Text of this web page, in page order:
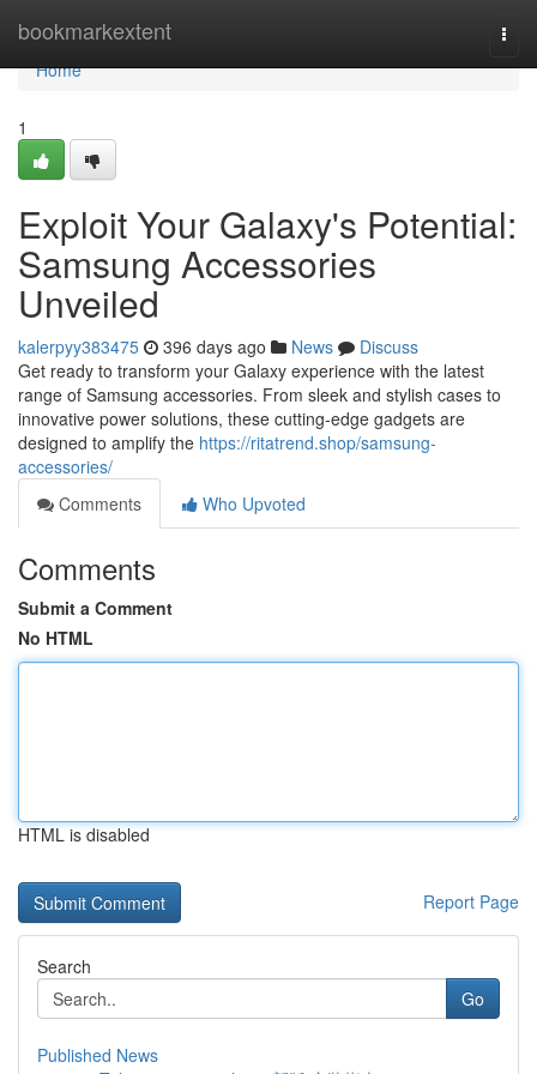
bookmarkextent
Home
Home
1
Exploit Your Galaxy's Potential:
Samsung Accessories
Unveiled
kalerpyy383475 396 days ago News
Discuss
Get ready to transform your Galaxy experience with the latest
range of Samsung accessories. From sleek and stylish cases to
innovative power solutions, these cutting-edge gadgets are
designed to amplify the https://ritatrend.shop/samsung-
accessories/
Comments
Who Upvoted
Comments
Submit a Comment
No HTML
HTML is disabled
Report Page
Search
Go
Published News